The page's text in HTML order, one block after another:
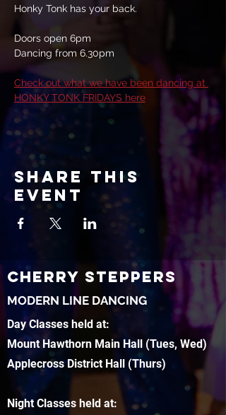
Honky Tonk has your back.
Doors open 6pm
Dancing from 6.30pm
Check out what we have been dancing at
HONKY TONK FRIDAYS here
Share this
event
CHERRY STEPPERS
MODERN LINE DANCING
Day Classes held at:
Mount Hawthorn Main Hall (Tues, Wed)
Applecross District Hall (Thurs)
Night Classes held at: